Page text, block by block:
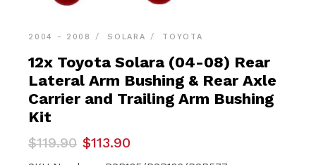
2004 - 2008 SOLARA TOYOTA
12x Toyota Solara (04-08) Rear
Lateral Arm Bushing & Rear Axle
Carrier and Trailing Arm Bushing
Kit
$119.90
Original
price
$113.90
Current
price